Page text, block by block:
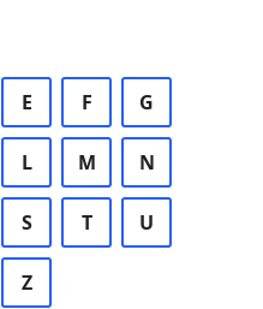
E F G
L M N
S T U
Z